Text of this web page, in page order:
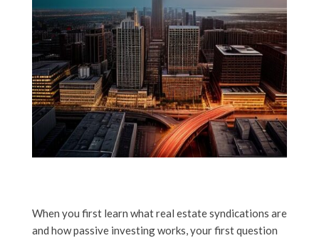
When you first learn what real estate syndications are
and how passive investing works, your first question